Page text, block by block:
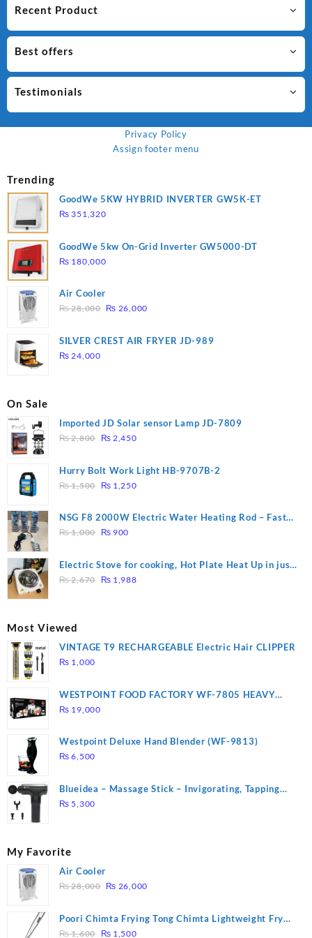
Recent Product
Best offers
Testimonials
Privacy Policy
Assign footer menu
Trending
GoodWe 5KW HYBRID INVERTER GW5K-ET
₨ 351,320
GoodWe 5kw On-Grid Inverter GW5000-DT
₨ 180,000
Air Cooler
₨28,000 Original
was:
₨ 26,000Current
is:
SILVER CREST AIR FRYER JD-989
₨ 24,000
On Sale
Imported JD Solar sensor Lamp JD-7809
₨2,800
Original
was:
₨ 2,800.
₨ 2,450Current
is:
Hurry Bolt Work Light HB-9707B-2
₨1,500
Original
was:
₨ 1,500.
₨ 1,250Current
is:
NSG F8 2000W Electric Water Heating Rod – Fast
Heating
₨1,000
Original
was:
₨ 1,000.
₨ 900
is:
₨ 900.
Electric Stove for cooking, Hot Plate Heat Up in just
3 mins, Easy to clean, 1000W, Automatic
₨2,670
Original
₨ 1,988Current
Most Viewed
VINTAGE T9 RECHARGEABLE Electric Hair CLIPPER
₨ 1,000
WESTPOINT FOOD FACTORY WF-7805 HEAVY
DUTY ( 2 YEARS WARRANTY)
₨ 19,000
Westpoint Deluxe Hand Blender (WF-9813)
₨ 6,500
Blueidea – Massage Stick – Invigorating, Tapping
Massage – Model: A10
₨ 5,300
My Favorite
Air Cooler
₨28,000 Original
was:
₨ 28,000.
₨ 26,000Current
is:
Poori Chimta Frying Tong Chimta Lightweight Fry
Tool Filter Spoon Snack Strainer with Clip
₨1,600 Original
₨ 1,500Current